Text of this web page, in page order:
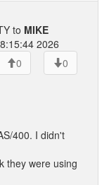
to MIKE
2026
0
0
400. I didn't
they were using